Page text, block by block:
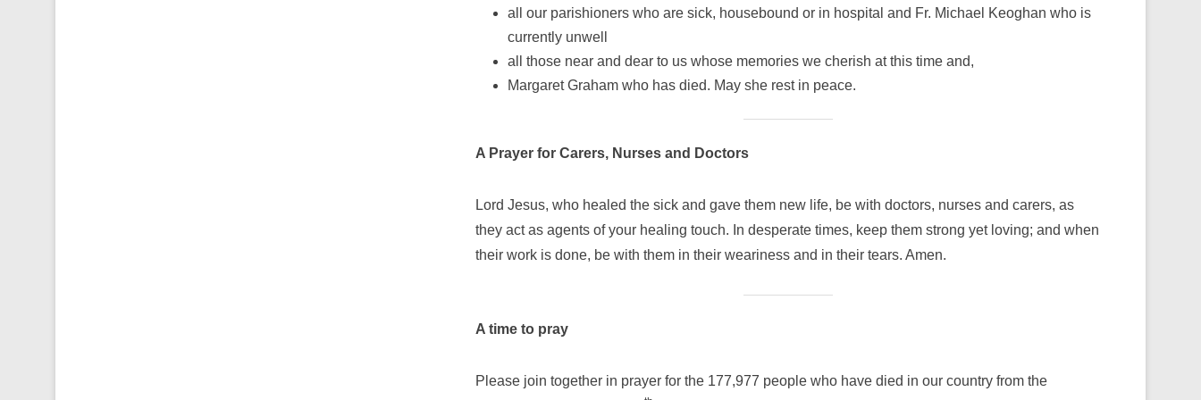
all our parishioners who are sick, housebound or in hospital and Fr. Michael Keoghan who is
currently unwell
all those near and dear to us whose memories we cherish at this time and,
Margaret Graham who has died. May she rest in peace.
A Prayer for Carers, Nurses and Doctors
Lord Jesus, who healed the sick and gave them new life, be with doctors, nurses and carers, as
they act as agents of your healing touch. In desperate times, keep them strong yet loving; and when
their work is done, be with them in their weariness and in their tears. Amen.
A time to pray
Please join together in prayer for the 177,977 people who have died in our country from the